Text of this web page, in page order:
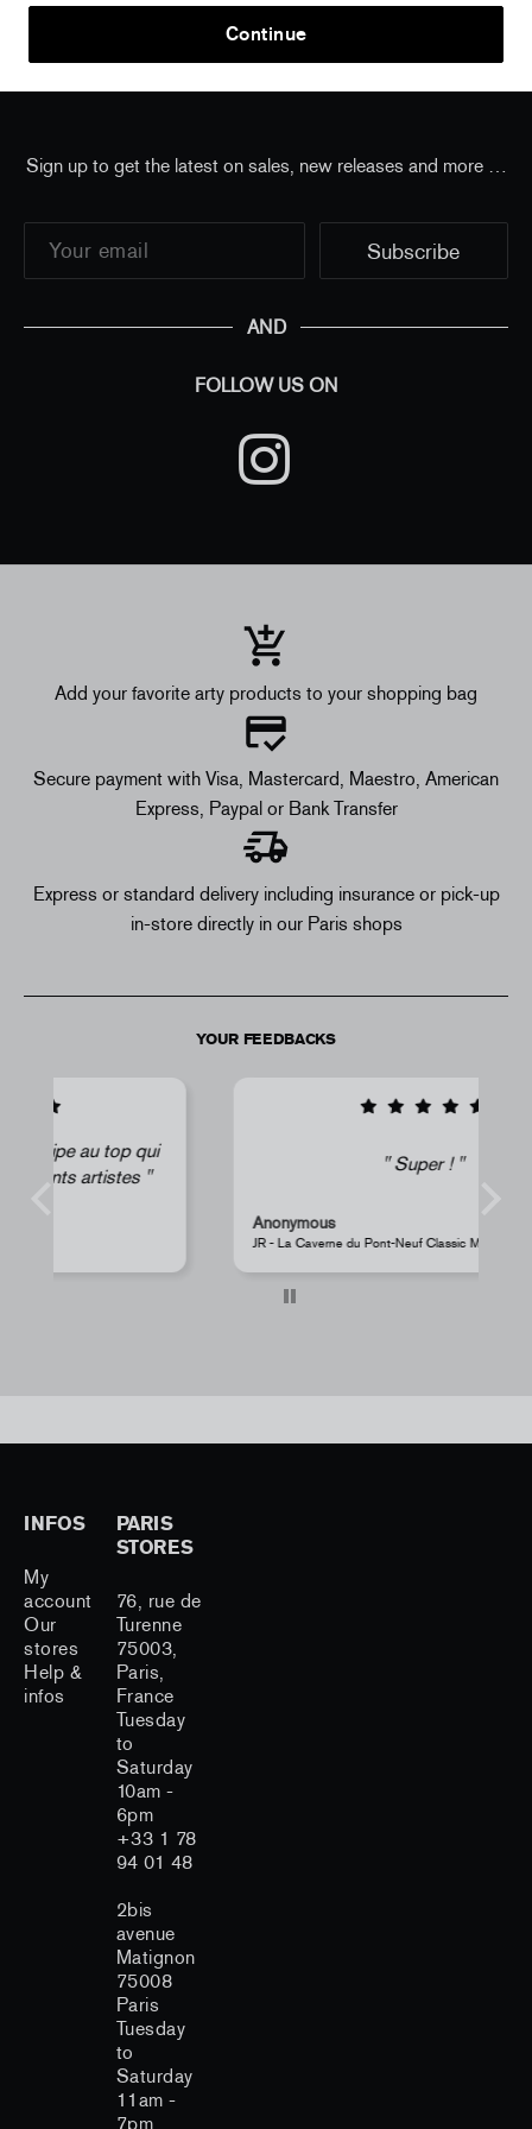
Home / all / Elmgreen & Dragset - The Village
Sign up to get the latest on sales, new releases and more …
AND
FOLLOW US ON
Add your favorite arty products to your shopping bag
Secure payment with Visa, Mastercard, Maestro, American
Express, Paypal or Bank Transfer
Express or standard delivery including insurance or pick-up
in-store directly in our Paris shops
YOUR FEEDBACKS
JR - La Caverne du Pont-Neuf Classic Magnet
INFOS
My
account
Our
stores
Help &
infos
PARIS
STORES
76, rue de
Turenne
75003,
Paris,
France
Tuesday
to
Saturday
10am -
6pm
+33 1 78
94 01 48
2bis
avenue
Matignon
75008
Paris
Tuesday
to
Saturday
11am -
7pm
Continue